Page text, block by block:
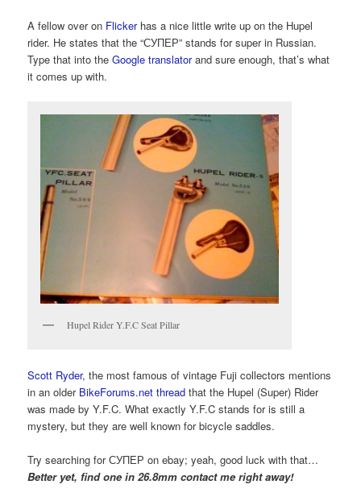
A fellow over on Flickerhas a nice little write up on the Hupel
rider. He states that the “СУПЕР” stands for super in Russian.
Type that into theGoogle translatorand sure enough, that’s what
it comes up with.
Hupel Rider Y.F.C Seat Pillar
Scott Ryder, the most famous of vintage Fuji collectors mentions
in an older BikeForums.net thread that the Hupel (Super) Rider
was made by Y.F.C. What exactly Y.F.C stands for is still a
mystery, but they are well known for bicycle saddles.
Try searching for СУПЕР on ebay; yeah, good luck with that…
Better yet, find one in 26.8mm contact me right away!